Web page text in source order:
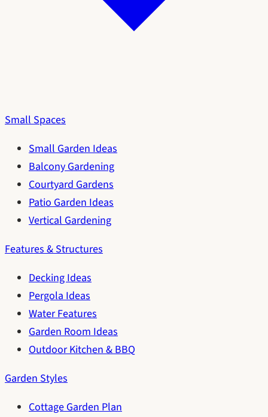
Small Spaces
Small Garden Ideas
Balcony Gardening
Courtyard Gardens
Patio Garden Ideas
Vertical Gardening
Features & Structures
Decking Ideas
Pergola Ideas
Water Features
Garden Room Ideas
Outdoor Kitchen & BBQ
Garden Styles
Cottage Garden Plan